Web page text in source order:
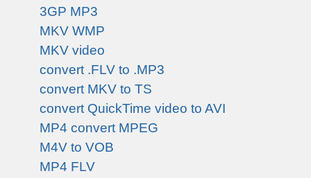
3GP MP3
MKV WMP
MKV video
convert .FLV to .MP3
convert MKV to TS
convert QuickTime video to AVI
MP4 convert MPEG
M4V to VOB
MP4 FLV